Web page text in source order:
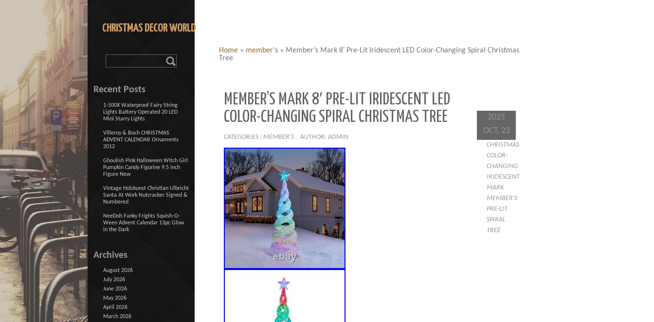
CHRISTMAS DECOR WORLD
Home » member's » Member’s Mark 8′ Pre-Lit Iridescent LED Color-Changing Spiral Christmas
Tree
MEMBER’S MARK 8′ PRE-LIT IRIDESCENT LED
COLOR-CHANGING SPIRAL CHRISTMAS TREE
CATEGORIES : MEMBER'S AUTHOR: ADMIN
2025
OCT, 23
CHRISTMAS
COLOR-
CHANGING
IRIDESCENT
MARK
MEMBER'S
PRE-LIT
SPIRAL
TREE
Recent Posts
1-500X Waterproof Fairy String
Lights Battery Operated 20 LED
Mini Starry Lights
Villeroy & Boch CHRISTMAS
ADVENT CALENDAR Ornaments
2012
Ghoulish Pink Halloween Witch Girl
Pumpkin Candy Figurine 9.5 inch
Figure New
Vintage Holzkunst Christian Ulbricht
Santa At Work Nutcracker Signed &
Numbered
NeeDoh Funky Frights Squish-O-
Ween Advent Calendar 13pc Glow
in the Dark
Archives
August 2026
July 2026
June 2026
May 2026
April 2026
March 2026